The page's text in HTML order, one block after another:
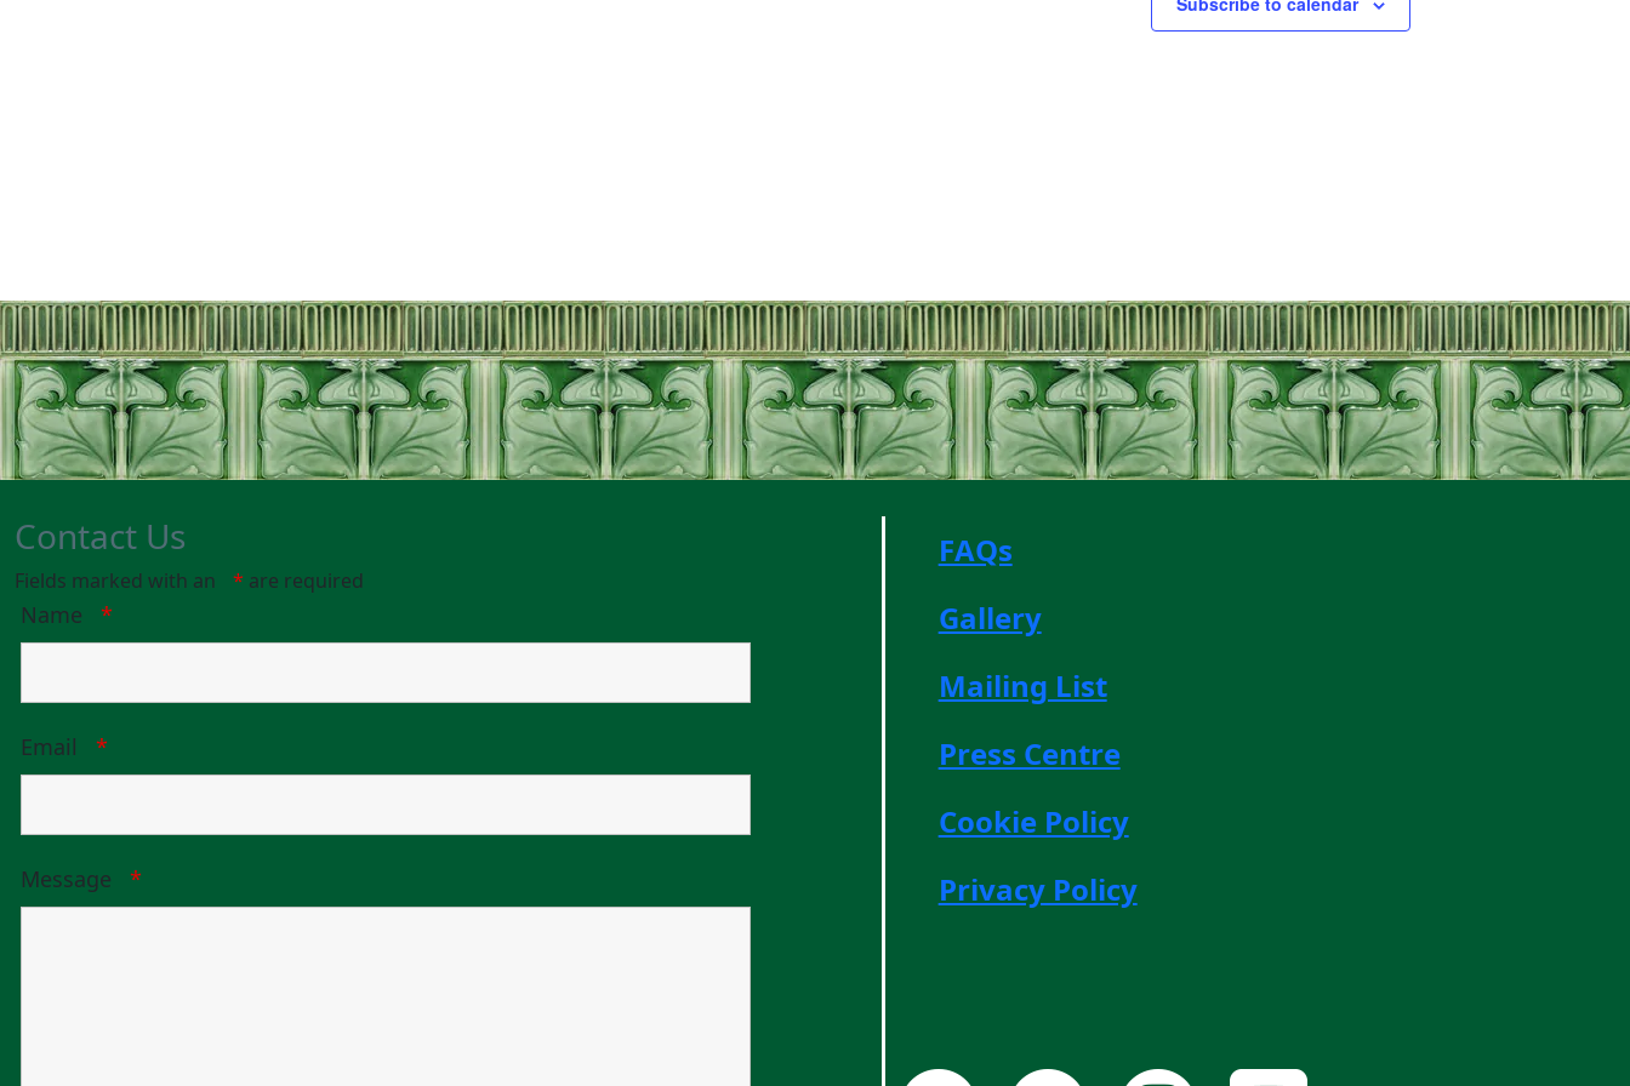
Contact Us
Fields marked with an * are required
Name *
Email *
Message *
FAQs
Gallery
Mailing List
Press Centre
Cookie Policy
Privacy Policy